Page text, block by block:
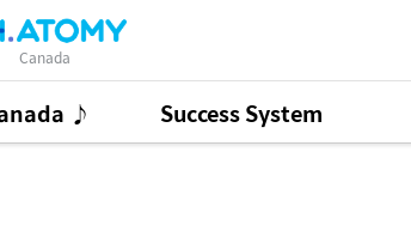
Canada
♪ Success System